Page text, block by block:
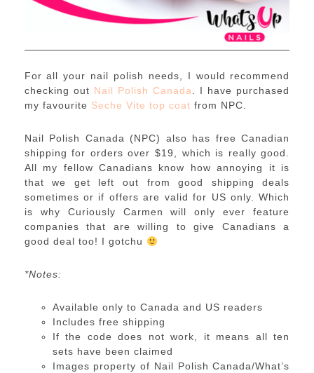
For all your nail polish needs, I would recommend
checking out Nail Polish Canada. I have purchased
my favourite Seche Vite top coat from NPC.
Nail Polish Canada (NPC) also has free Canadian
shipping for orders over $19, which is really good.
All my fellow Canadians know how annoying it is
that we get left out from good shipping deals
sometimes or if offers are valid for US only. Which
is why Curiously Carmen will only ever feature
companies that are willing to give Canadians a
good deal too! I gotchu
*Notes:
Available only to Canada and US readers
Includes free shipping
If the code does not work, it means all ten
sets have been claimed
Images property of Nail Polish Canada/What’s